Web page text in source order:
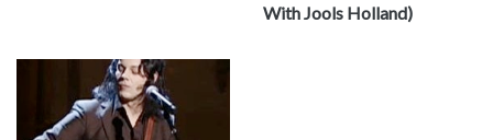
With Jools Holland)